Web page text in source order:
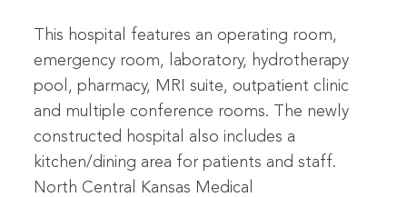
This hospital features an operating room,
emergency room, laboratory, hydrotherapy
pool, pharmacy, MRI suite, outpatient clinic
and multiple conference rooms. The newly
constructed hospital also includes a
kitchen/dining area for patients and staff.
North Central Kansas Medical